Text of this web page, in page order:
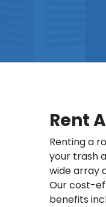
Rent
Renting a
your trash
wide array
Our cost-
benefits